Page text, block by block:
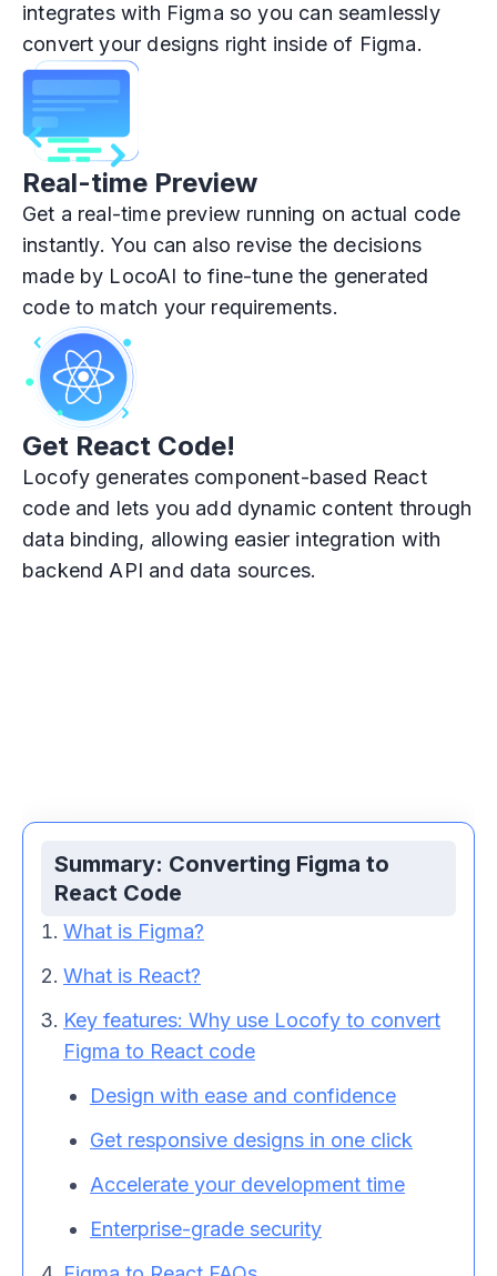
integrates with Figma so you can seamlessly
convert your designs right inside of Figma.
Real-time Preview
Get a real-time preview running on actual code
instantly. You can also revise the decisions
made by LocoAI to fine-tune the generated
code to match your requirements.
Get React Code!
Locofy generates component-based React
code and lets you add dynamic content through
data binding, allowing easier integration with
backend API and data sources.
Summary: Converting Figma to
React Code
What is Figma?
What is React?
Key features: Why use Locofy to convert
Figma to React code
Design with ease and confidence
Get responsive designs in one click
Accelerate your development time
Enterprise-grade security